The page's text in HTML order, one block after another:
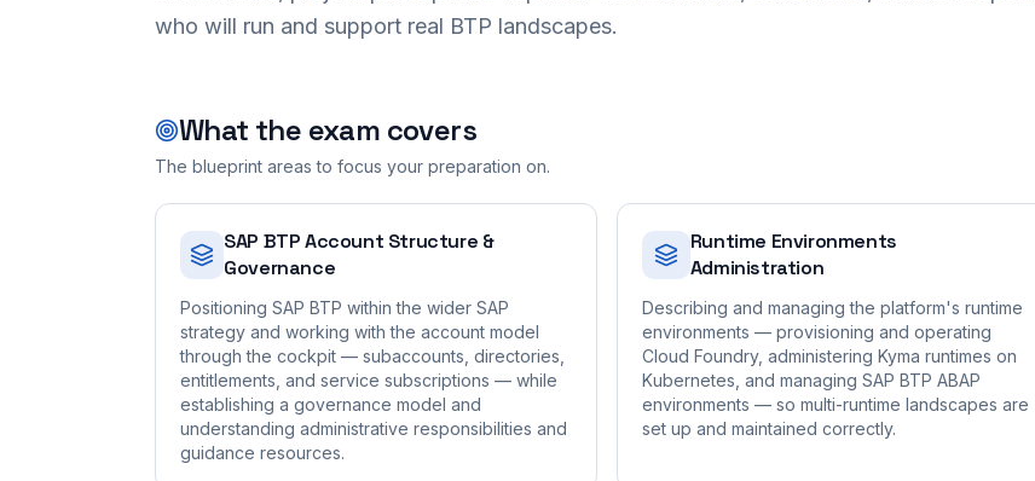
who will run and support real BTP landscapes.
What the exam covers
The blueprint areas to focus your preparation on.
SAP BTP Account Structure &
Governance
Positioning SAP BTP within the wider SAP
strategy and working with the account model
through the cockpit — subaccounts, directories,
entitlements, and service subscriptions — while
establishing a governance model and
understanding administrative responsibilities and
guidance resources.
Runtime Environments
Administration
Describing and managing the platform's runtime
environments — provisioning and operating
Cloud Foundry, administering Kyma runtimes on
Kubernetes, and managing SAP BTP ABAP
environments — so multi-runtime landscapes are
set up and maintained correctly.